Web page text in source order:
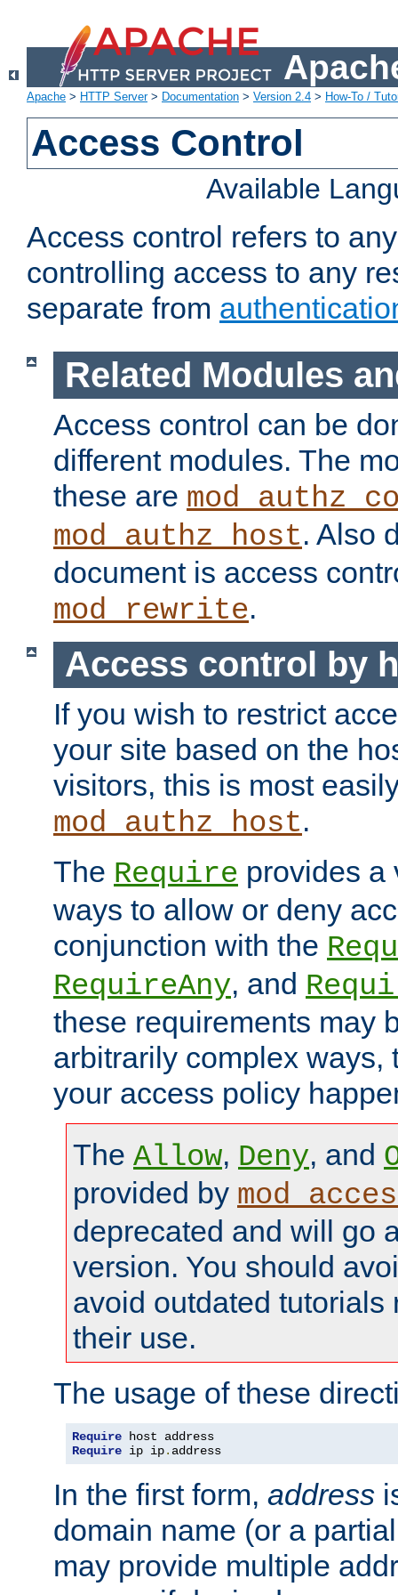
Apache > HTTP Server> Documentation > Version 2.4 > How-To /
Access Control
Available
Access control refers to
controlling access to any
separate from
Related Modules
Access control can be
different modules. The
these are
mod_authz_host. Also
document is access
mod_rewrite.
Access control by
If you wish to restrict
your site based on the
visitors, this is most
mod_authz_host.
The Require provides a
ways to allow or deny
conjunction with the
RequireAny, and
these requirements may
arbitrarily complex ways,
your access policy
The Allow, Deny, and
provided by
deprecated and will go
version. You should
avoid outdated tutorials
their use.
The usage of these
Require
Require ip ip. address
In the first form, address
domain name (or a
may provide multiple